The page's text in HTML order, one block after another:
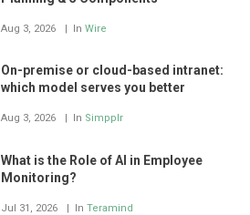
Aug 3, 2026 In Wire
On-premise or cloud-based intranet:
which model serves you better
Aug 3, 2026 In Simpplr
What is the Role of AI in Employee
Monitoring?
Jul 31, 2026 In Teramind